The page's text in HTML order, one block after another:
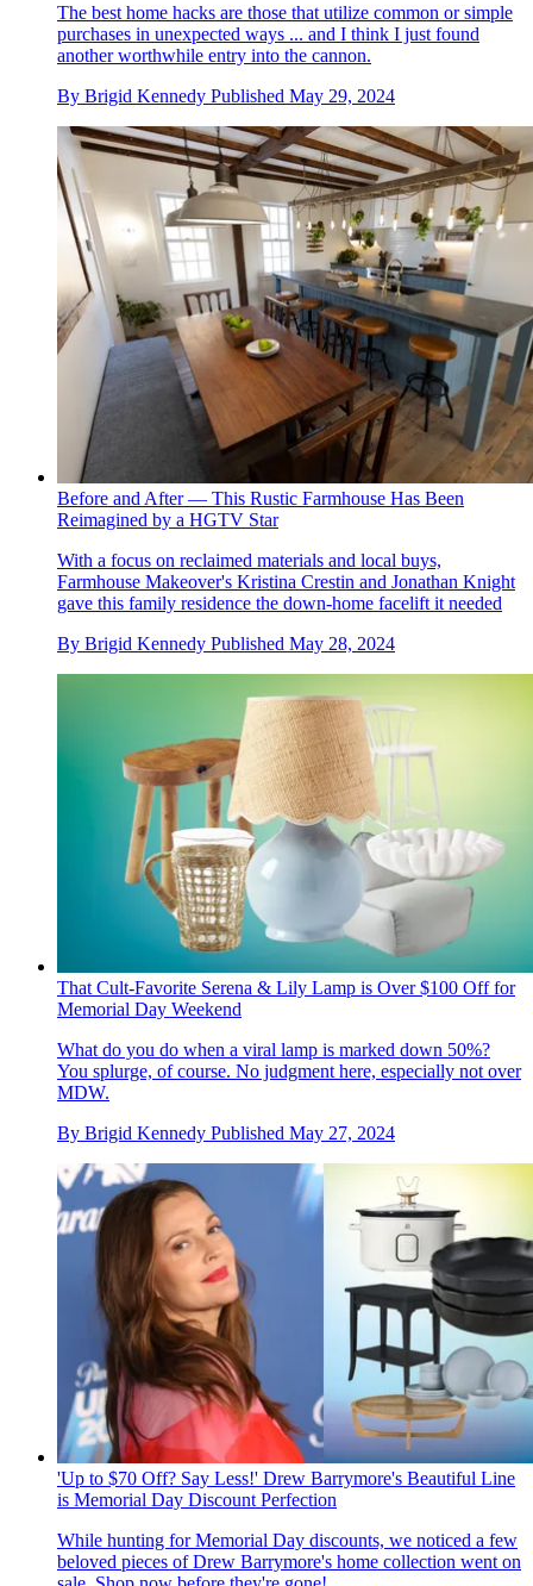
The best home hacks are those that utilize common or simple
purchases in unexpected ways ... and I think I just found
another worthwhile entry into the cannon.
By Brigid Kennedy Published May 29, 2024
Before and After — This Rustic Farmhouse Has Been
Reimagined by a HGTV Star
With a focus on reclaimed materials and local buys,
Farmhouse Makeover's Kristina Crestin and Jonathan Knight
gave this family residence the down-home facelift it needed
By Brigid Kennedy Published May 28, 2024
That Cult-Favorite Serena & Lily Lamp is Over $100 Off for
Memorial Day Weekend
What do you do when a viral lamp is marked down 50%?
You splurge, of course. No judgment here, especially not over
MDW.
By Brigid Kennedy Published May 27, 2024
'Up to $70 Off? Say Less!' Drew Barrymore's Beautiful Line
is Memorial Day Discount Perfection
While hunting for Memorial Day discounts, we noticed a few
beloved pieces of Drew Barrymore's home collection went on